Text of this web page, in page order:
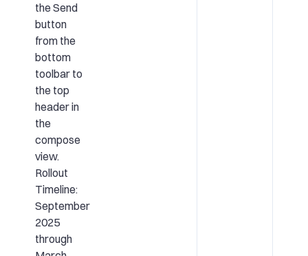
the Send
button
from the
bottom
toolbar to
the top
header in
the
compose
view.
Rollout
Timeline:
September
2025
through